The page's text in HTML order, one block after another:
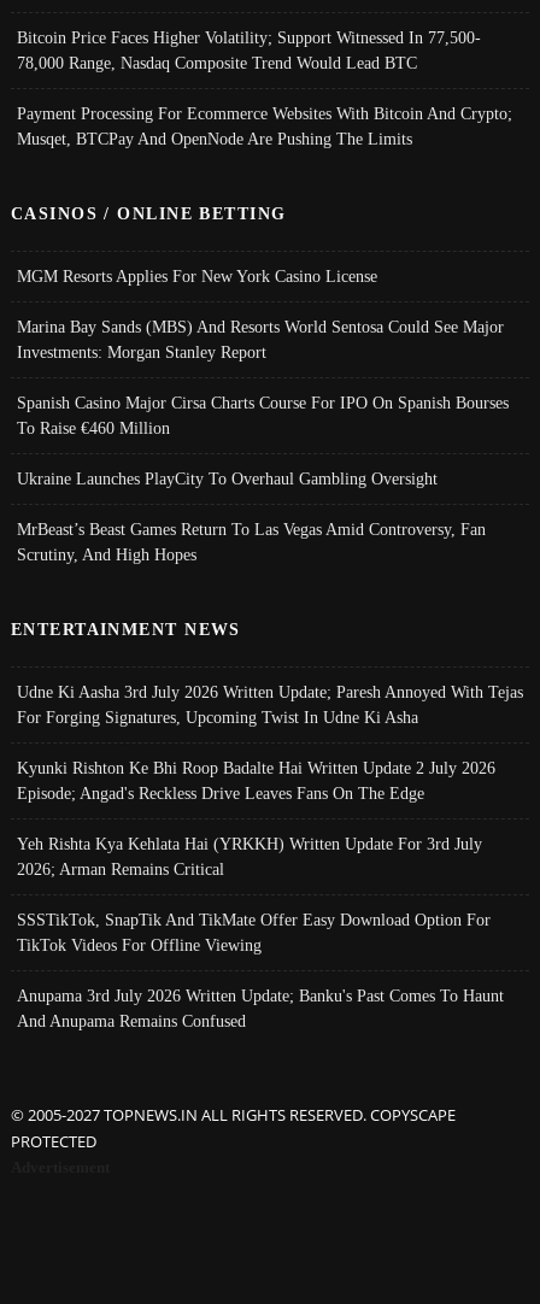
Bitcoin Price Faces Higher Volatility; Support Witnessed In 77,500-
78,000 Range, Nasdaq Composite Trend Would Lead BTC
Payment Processing For Ecommerce Websites With Bitcoin And Crypto;
Musqet, BTCPay And OpenNode Are Pushing The Limits
CASINOS / ONLINE BETTING
MGM Resorts Applies For New York Casino License
Marina Bay Sands (MBS) And Resorts World Sentosa Could See Major
Investments: Morgan Stanley Report
Spanish Casino Major Cirsa Charts Course For IPO On Spanish Bourses
To Raise €460 Million
Ukraine Launches PlayCity To Overhaul Gambling Oversight
MrBeast’s Beast Games Return To Las Vegas Amid Controversy, Fan
Scrutiny, And High Hopes
ENTERTAINMENT NEWS
Udne Ki Aasha 3rd July 2026 Written Update; Paresh Annoyed With Tejas
For Forging Signatures, Upcoming Twist In Udne Ki Asha
Kyunki Rishton Ke Bhi Roop Badalte Hai Written Update 2 July 2026
Episode; Angad's Reckless Drive Leaves Fans On The Edge
Yeh Rishta Kya Kehlata Hai (YRKKH) Written Update For 3rd July
2026; Arman Remains Critical
SSSTikTok, SnapTik And TikMate Offer Easy Download Option For
TikTok Videos For Offline Viewing
Anupama 3rd July 2026 Written Update; Banku's Past Comes To Haunt
And Anupama Remains Confused
© 2005-2027 TOPNEWS.IN ALL RIGHTS RESERVED. COPYSCAPE
PROTECTED